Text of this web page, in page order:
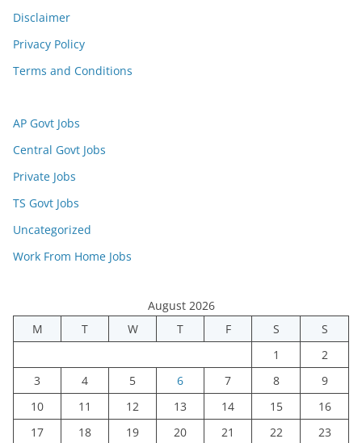
Disclaimer
Privacy Policy
Terms and Conditions
AP Govt Jobs
Central Govt Jobs
Private Jobs
TS Govt Jobs
Uncategorized
Work From Home Jobs
August 2026
M
T W T F S
S
1
2
3
4 5 6 7 8
9
10
11 12 13 14 15
16
17
18 19 20 21 22 23